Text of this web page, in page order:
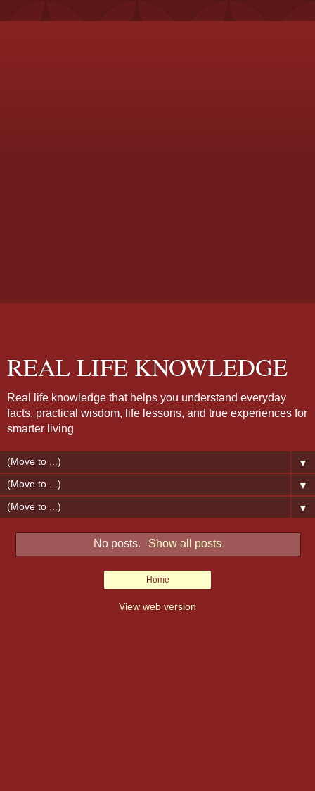
REAL LIFE KNOWLEDGE
Real life knowledge that helps you understand everyday
facts, practical wisdom, life lessons, and true experiences for
smarter living
▼
▼
▼
No posts. Show all posts
Home
View web version